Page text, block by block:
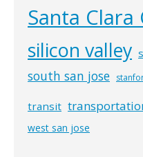
Santa
silicon valley
south san jose
transit
west san jose